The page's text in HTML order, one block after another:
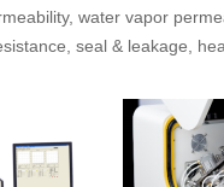
water vapor
seal & leakage,